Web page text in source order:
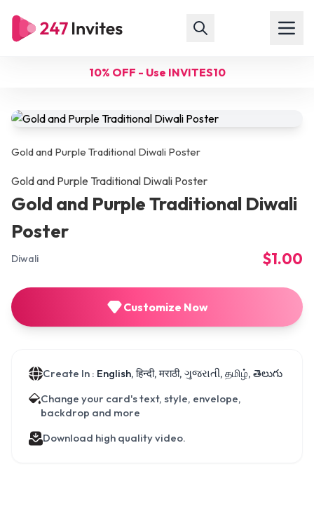
10% OFF - Use INVITES10
Gold and Purple Traditional Diwali Poster
Gold and Purple Traditional Diwali Poster
Gold and Purple Traditional Diwali
Poster
Diwali $1.00
Customize Now
Create In : English, हिन्दी, मराठी, ગુજરાતી, தமிழ், తెలుగు
Change your card's text, style, envelope,
backdrop and more
Download high quality video.